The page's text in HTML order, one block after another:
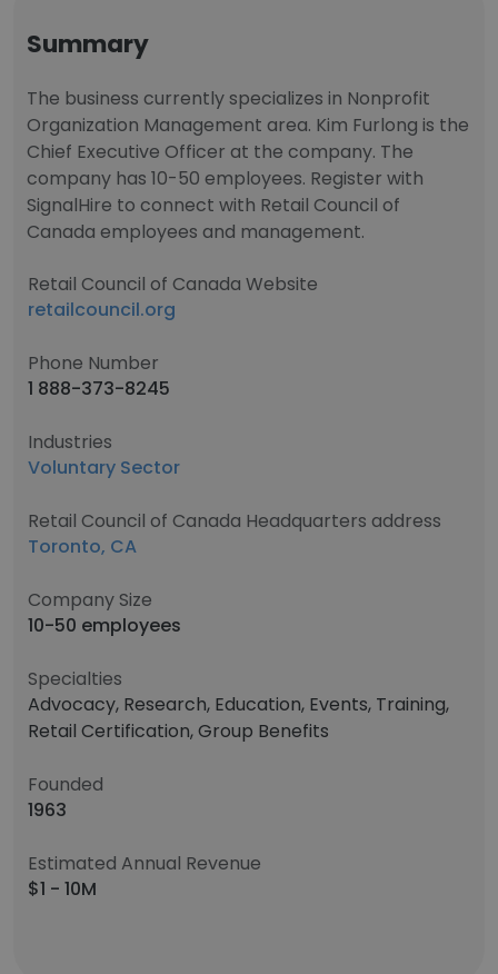
Summary
The business currently specializes in Nonprofit
Organization Management area. Kim Furlong is the
Chief Executive Officer at the company. The
company has 10-50 employees. Register with
SignalHire to connect with Retail Council of
Canada employees and management.
Retail Council of Canada Website
retailcouncil.org
Phone Number
1 888-373-8245
Industries
Voluntary Sector
Retail Council of Canada Headquarters address
Toronto, CA
Company Size
10-50 employees
Specialties
Advocacy, Research, Education, Events, Training,
Retail Certification, Group Benefits
Founded
1963
Estimated Annual Revenue
$1 - 10M